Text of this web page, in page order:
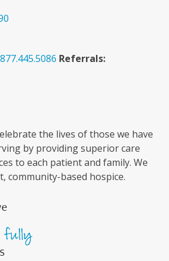
877.445.5086 Referrals:
the lives of those we have
by providing superior care
to each patient and family. We
community-based hospice.